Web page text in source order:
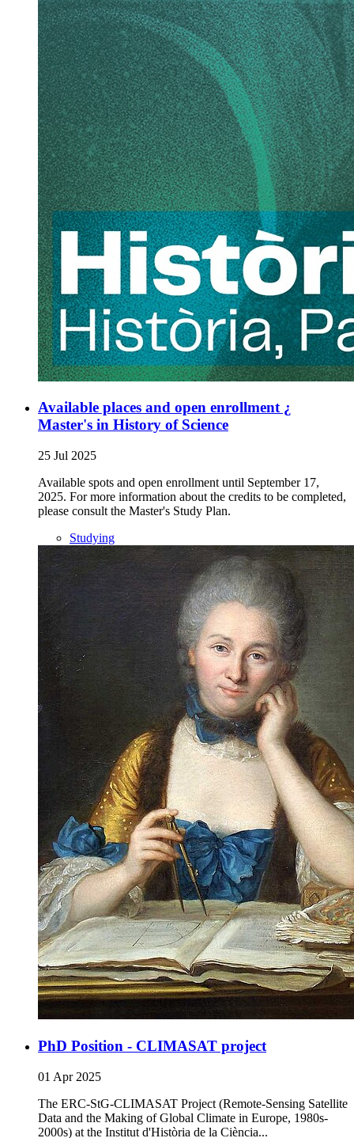
Available places and open enrollment ¿
Master's in History of Science
25 Jul 2025
Available spots and open enrollment until September 17,
2025. For more information about the credits to be completed,
please consult the Master's Study Plan.
Studying
PhD Position - CLIMASAT project
01 Apr 2025
The ERC-StG-CLIMASAT Project (Remote-Sensing Satellite
Data and the Making of Global Climate in Europe, 1980s-
2000s) at the Institut d'Història de la Ciència...